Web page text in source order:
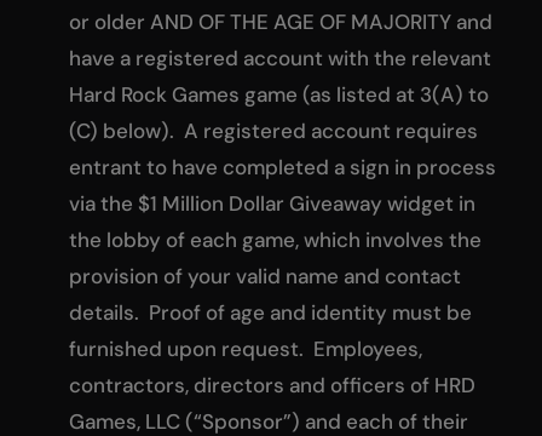
or older AND OF THE AGE OF MAJORITY and
have a registered account with the relevant
Hard Rock Games game (as listed at 3(A) to
(C) below). A registered account requires
entrant to have completed a sign in process
via the $1 Million Dollar Giveaway widget in
the lobby of each game, which involves the
provision of your valid name and contact
details. Proof of age and identity must be
furnished upon request. Employees,
contractors, directors and officers of HRD
Games, LLC (“Sponsor”) and each of their